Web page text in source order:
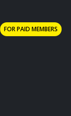
FOR PAID MEMBERS